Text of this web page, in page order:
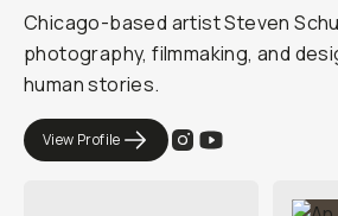
Chicago-based artist Steven
photography, filmmaking, and
human stories.
View Profile